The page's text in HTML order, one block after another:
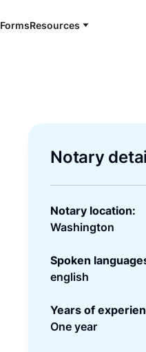
FormsResources
Notary
Notary location:
Washington
Spoken
english
Years of
One year